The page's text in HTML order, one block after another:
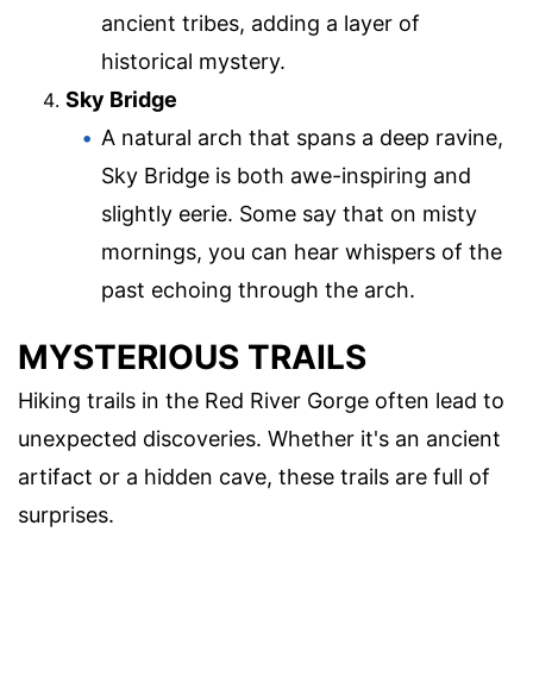
ancient tribes, adding a layer of
historical mystery.
Sky Bridge
A natural arch that spans a deep ravine,
Sky Bridge is both awe-inspiring and
slightly eerie. Some say that on misty
mornings, you can hear whispers of the
past echoing through the arch.
MYSTERIOUS TRAILS
Hiking trails in the Red River Gorge often lead to
unexpected discoveries. Whether it's an ancient
artifact or a hidden cave, these trails are full of
surprises.